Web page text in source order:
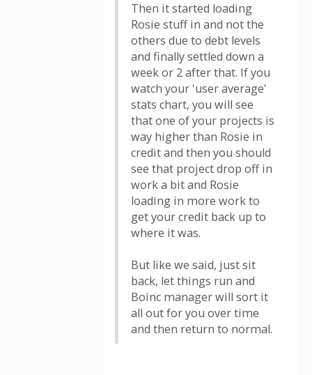
Then it started loading
Rosie stuff in and not the
others due to debt levels
and finally settled down a
week or 2 after that. If you
watch your 'user average'
stats chart, you will see
that one of your projects is
way higher than Rosie in
credit and then you should
see that project drop off in
work a bit and Rosie
loading in more work to
get your credit back up to
where it was.
But like we said, just sit
back, let things run and
Boinc manager will sort it
all out for you over time
and then return to normal.